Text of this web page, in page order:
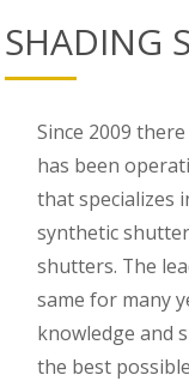
SHADING
Since 2009
has been
that specializes
synthetic
shutters. The
same for many
knowledge and
the best